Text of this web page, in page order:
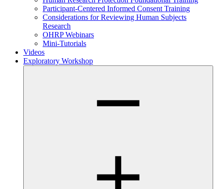
Participant-Centered Informed Consent Training
Considerations for Reviewing Human Subjects
Research
OHRP Webinars
Mini-Tutorials
Videos
Exploratory Workshop